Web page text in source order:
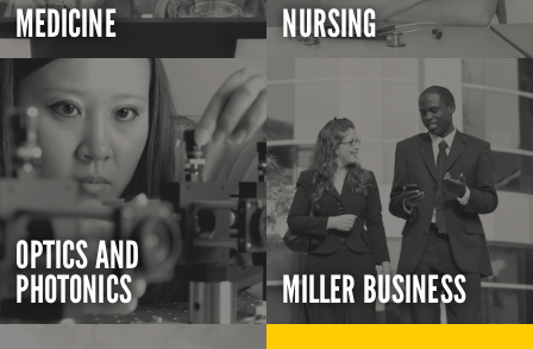
MEDICINE NURSING
OPTICS AND
PHOTONICS MILLER BUSINESS